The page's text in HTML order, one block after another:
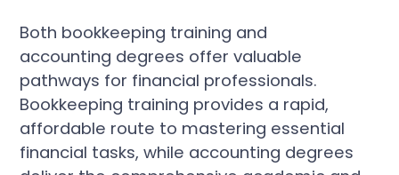
Both bookkeeping training and
accounting degrees offer valuable
pathways for financial professionals.
Bookkeeping training provides a rapid,
affordable route to mastering essential
financial tasks, while accounting degrees